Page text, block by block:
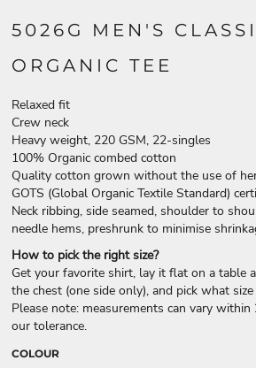
5026G MEN'S
ORGANIC TEE
Relaxed fit
Crew neck
Heavy weight, 220 GSM, 22-singles
100% Organic combed cotton
Quality cotton grown without the use of
GOTS (Global Organic Textile Standard)
Neck ribbing, side seamed, shoulder to
needle hems, preshrunk to minimise
How to pick the right size?
Get your favorite shirt, lay it flat on a table
the chest (one side only), and pick what
Please note: measurements can vary
our tolerance.
COLOUR